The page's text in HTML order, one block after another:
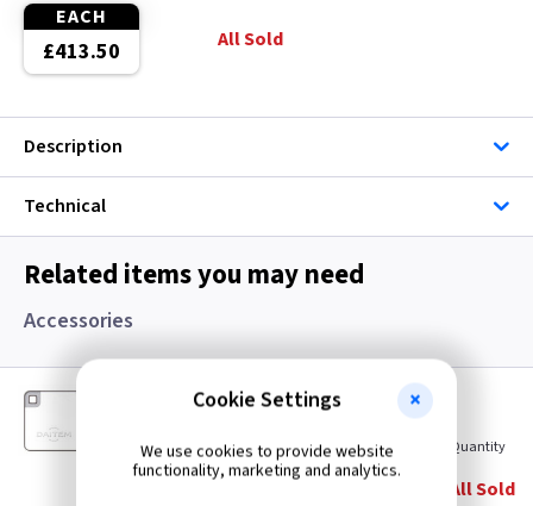
EACH
£413.50 All Sold
Description
Technical
Related items you may need
Accessories
DM SH804AX
Additional Proximity Key Fob
Price(ex VAT
EACH
Quantity
All Sold
Cookie Settings
We use cookies to provide website
functionality, marketing and analytics.